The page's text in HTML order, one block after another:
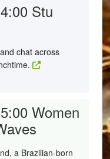
Stu
chat across
Women
a Brazilian-born